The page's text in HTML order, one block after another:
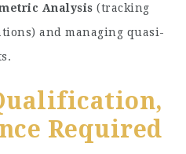
Analysis (tracking
and managing quasi-
Required